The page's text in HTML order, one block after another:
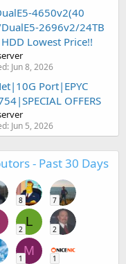
4650v2(40
2696v2/24TB
Lowest Price!!
Jun 8, 2026
Port|EPYC
OFFERS
Jun 5, 2026
- Past 30 Days
8 7
L
2 2
M
1 1